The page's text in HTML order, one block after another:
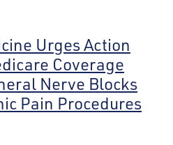
Urges Action
Coverage
Nerve Blocks
Pain Procedures